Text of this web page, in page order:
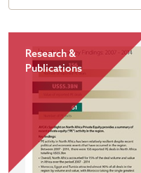
Research &
Publications